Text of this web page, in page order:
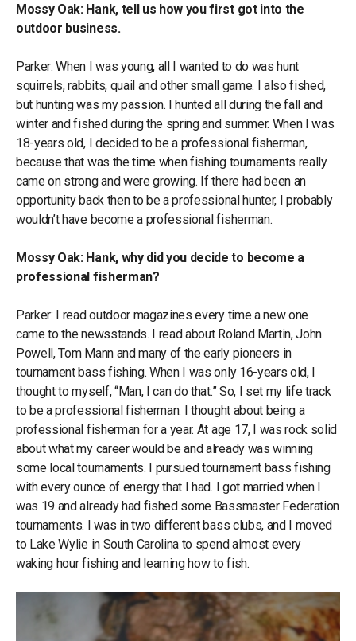
Mossy Oak: Hank, tell us how you first got into the
outdoor business.
Parker: When I was young, all I wanted to do was hunt
squirrels, rabbits, quail and other small game. I also fished,
but hunting was my passion. I hunted all during the fall and
winter and fished during the spring and summer. When I was
18-years old, I decided to be a professional fisherman,
because that was the time when fishing tournaments really
came on strong and were growing. If there had been an
opportunity back then to be a professional hunter, I probably
wouldn’t have become a professional fisherman.
Mossy Oak: Hank, why did you decide to become a
professional fisherman?
Parker: I read outdoor magazines every time a new one
came to the newsstands. I read about Roland Martin, John
Powell, Tom Mann and many of the early pioneers in
tournament bass fishing. When I was only 16-years old, I
thought to myself, “Man, I can do that.” So, I set my life track
to be a professional fisherman. I thought about being a
professional fisherman for a year. At age 17, I was rock solid
about what my career would be and already was winning
some local tournaments. I pursued tournament bass fishing
with every ounce of energy that I had. I got married when I
was 19 and already had fished some Bassmaster Federation
tournaments. I was in two different bass clubs, and I moved
to Lake Wylie in South Carolina to spend almost every
waking hour fishing and learning how to fish.